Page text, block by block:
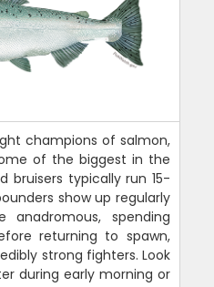
champions of salmon,
of the biggest in the
bruisers typically run 15-
show up regularly
anadromous, spending
returning to spawn,
strong fighters. Look
during early morning or